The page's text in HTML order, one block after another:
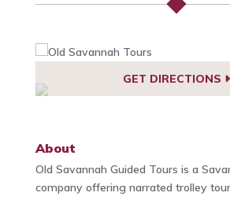
GET DIRECTIONS
About
Old Savannah Guided Tours is a
company offering narrated trolley